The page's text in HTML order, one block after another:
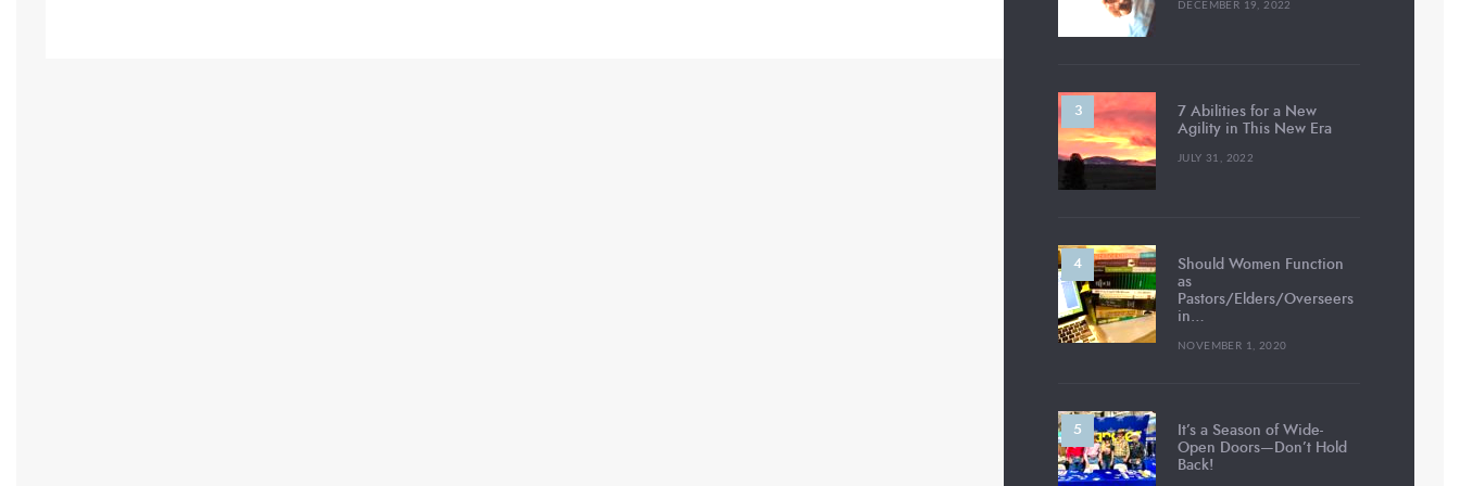
DECEMBER 19, 2022
7 Abilities for a New
Agility in This New Era
JULY 31, 2022
Should Women Function
as
Pastors/Elders/Overseers
in…
NOVEMBER 1, 2020
It’s a Season of Wide-
Open Doors—Don’t Hold
Back!